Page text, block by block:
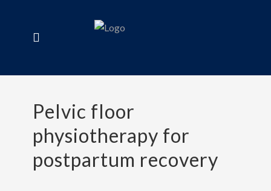
Pelvic floor
physiotherapy for
postpartum recovery